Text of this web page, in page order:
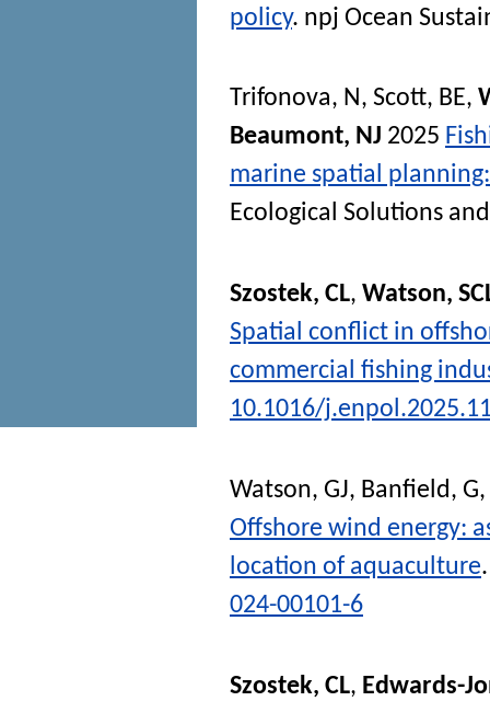
policy. npj Ocean
Trifonova, N, Scott, BE,
Beaumont, NJ 2025
marine spatial
Ecological Solutions
Szostek, CL, Watson,
Spatial conflict in
commercial fishing
10.1016/
Watson, GJ, Banfield, G,
Offshore wind energy:
location of aquaculture
024-00101-6
Szostek, CL, Edwards-